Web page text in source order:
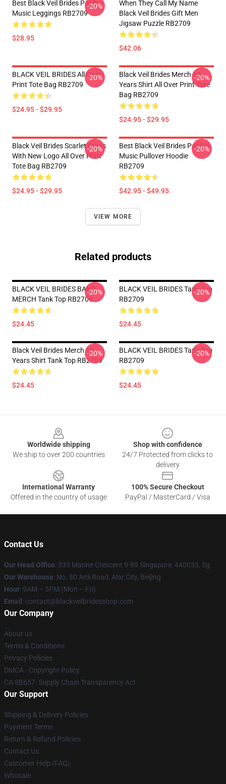
Best Black Veil Brides Pablho
Music Leggings RB2709
$28.95
-20%
When They Call My Name
Black Veil Brides Gift Men
Jigsaw Puzzle RB2709
$42.06
BLACK VEIL BRIDES All Over
Print Tote Bag RB2709
$24.95 - $29.95
-20%
Black Veil Brides Merch 10
Years Shirt All Over Print Tote
Bag RB2709
$24.95 - $29.95
-20%
Black Veil Brides Scarlet Cross
With New Logo All Over Print
Tote Bag RB2709
$24.95 - $29.95
-20%
Best Black Veil Brides Pablho
Music Pullover Hoodie
RB2709
$42.95 - $49.95
-20%
VIEW MORE
Related products
BLACK VEIL BRIDES BAND
MERCH Tank Top RB2709
$24.45
-20%
BLACK VEIL BRIDES Tank Top
RB2709
$24.45
-20%
Black Veil Brides Merch 10
Years Shirt Tank Top RB2709
$24.45
-20%
BLACK VEIL BRIDES Tank Top
RB2709
$24.45
-20%
Worldwide shipping
We ship to over 200 countries
Shop with confidence
24/7 Protected from clicks to
delivery
International Warranty
Offered in the country of usage
100% Secure Checkout
PayPal / MasterCard / Visa
Contact Us
Our Head Office: 333 Marine Crescent 9-89 Singapore, 440033, Sg
Our Warehouse: No. 80 Anli Road, Alar City, Beijing
Hour: 9AM – 5PM (Mon – Fri)
Email : contact@blackveilbridesshop.com
Our Company
About us
Terms & Conditions
Privacy Policies
DMCA - Copyright Policy
CA SB657: Supply Chain Transparency Act
Our Support
Shipping & Delivery Policies
Payment Terms
Return & Refund Policies
Contact Us
Customer Help (FAQ)
Whosale